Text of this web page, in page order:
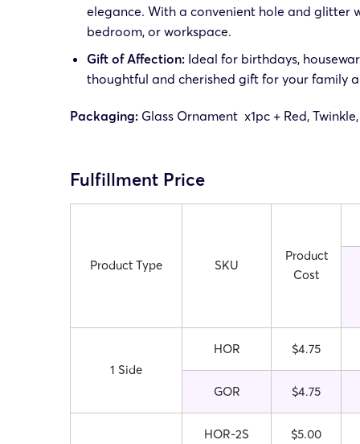
elegance. With a convenient hole and glitter
bedroom, or workspace.
Gift of Affection:Ideal for birthdays,
thoughtful and cherished gift for your family
Packaging: Glass Ornament x1pc + Red,
Fulfillment Price
Product Type SKU
Product
Cost
1 Side
HOR $4.75
GOR $4.75
HOR-2S $5.00